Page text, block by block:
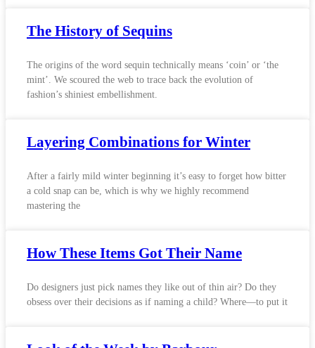
The History of Sequins
The origins of the word sequin technically means ‘coin’ or ‘the
mint’. We scoured the web to trace back the evolution of
fashion’s shiniest embellishment.
Layering Combinations for Winter
After a fairly mild winter beginning it’s easy to forget how bitter
a cold snap can be, which is why we highly recommend
mastering the
How These Items Got Their Name
Do designers just pick names they like out of thin air? Do they
obsess over their decisions as if naming a child? Where—to put it